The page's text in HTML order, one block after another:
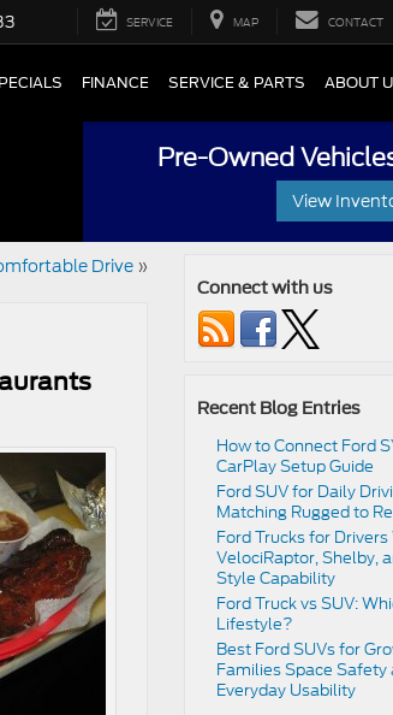
SERVICE MAP CONTACT
FINANCE SERVICE & PARTS ABOUT
Pre-Owned
View
Drive»
Connect with us
Recent Blog Entries
How to Connect Ford
CarPlay Setup Guide
Ford SUV for Daily
Matching Rugged to
Ford Trucks for Drivers
VelociRaptor, Shelby,
Style Capability
Ford Truck vs SUV:
Lifestyle?
Best Ford SUVs for
Families Space Safety
Everyday Usability